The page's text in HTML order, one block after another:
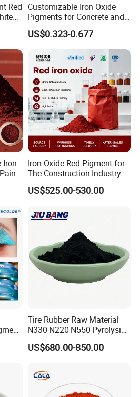
Red Customizable Iron Oxide
Pigments for Concrete and
Brick Colors
US$0.323-0.677
Iron
Iron Oxide Red Pigment for
The Construction Industry
Full Range of Colours
US$525.00-530.00
Tire Rubber Raw Material
N330 N220 N550 Pyrolysis
Acetylene Carbon Black for
Tyre Industry
US$680.00-850.00